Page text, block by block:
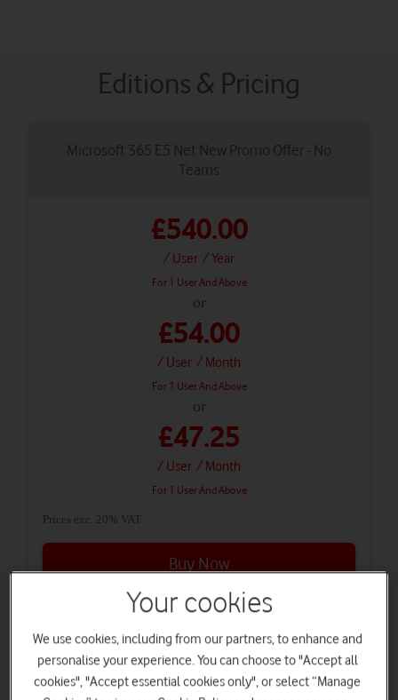
Editions & Pricing
Microsoft 365 E5 Net New Promo Offer - No
Teams
£540.00
/ User / Year
For 1 User And Above
or
£54.00
/ User / Month
For 1 User And Above
or
£47.25
/ User / Month
For 1 User And Above
Prices exc. 20% VAT
Buy Now
Microsoft 365 E5 (no Teams) - 3 year
Your cookies
We use cookies, including from our partners, to enhance and
personalise your experience. You can choose to "Accept all
cookies", "Accept essential cookies only", or select “Manage